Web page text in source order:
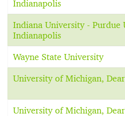
Indianapolis
Indiana University - Purdue
Indianapolis
Wayne State University
University of Michigan,
University of Michigan,